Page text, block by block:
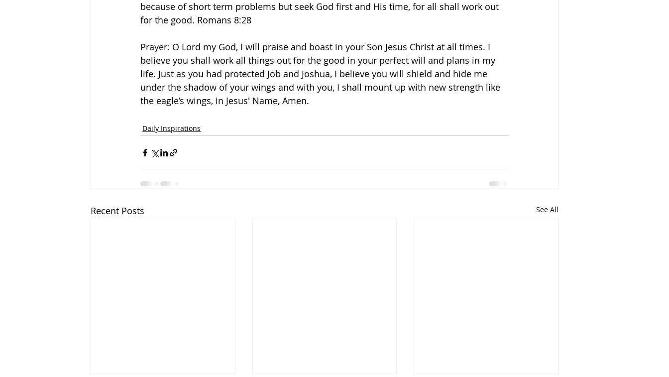
because of short term problems but seek God first and His time, for all shall work out
for the good. Romans 8:28
Prayer: O Lord my God, I will praise and boast in your Son Jesus Christ at all times. I
believe you shall work all things out for the good in your perfect will and plans in my
life. Just as you had protected Job and Joshua, I believe you will shield and hide me
under the shadow of your wings and with you, I shall mount up with new strength like
the eagle’s wings, in Jesus' Name, Amen.
Daily Inspirations
Recent Posts See All